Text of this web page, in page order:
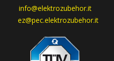
info@elektrozubehor.it
ez@pec.elektrozubehor.it